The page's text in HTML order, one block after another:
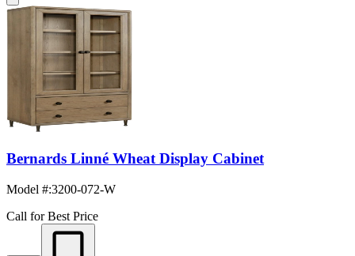
Bernards Linné Wheat Display Cabinet
Model #:3200-072-W
Call for Best Price